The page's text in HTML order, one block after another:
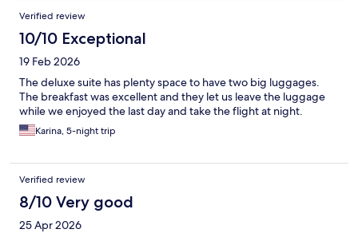
Verified review
10/10 Exceptional
19 Feb 2026
The deluxe suite has plenty space to have two big luggages.
The breakfast was excellent and they let us leave the luggage
while we enjoyed the last day and take the flight at night.
Karina, 5-night trip
Verified review
8/10 Very good
25 Apr 2026